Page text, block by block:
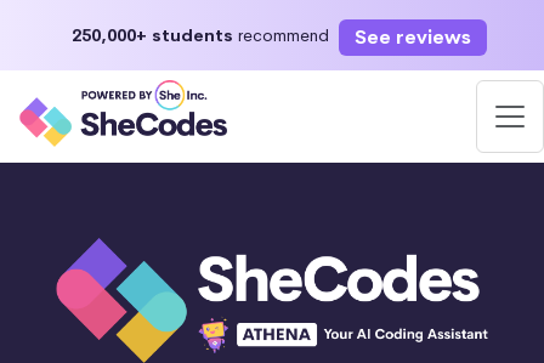
250,000+ students recommend See reviews